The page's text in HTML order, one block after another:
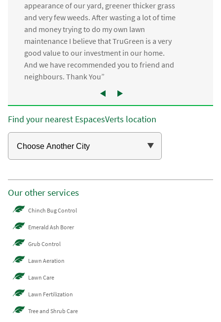
appearance of our yard, greener thicker grass
and very few weeds. After wasting a lot of time
and money trying to do my own lawn
maintenance I believe that TruGreen is a very
good value to our investment in our home.
And we have recommended you to friend and
neighbours. Thank You”
Find your nearest EspacesVerts location
Our other services
Chinch Bug Control
Emerald Ash Borer
Grub Control
Lawn Aeration
Lawn Care
Lawn Fertilization
Tree and Shrub Care